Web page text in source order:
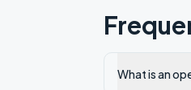
What is an